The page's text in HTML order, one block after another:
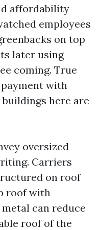
affordability
employees
on top
later using
coming. True
with
here are
oversized
Carriers
on roof
roof with
can reduce
roof of the